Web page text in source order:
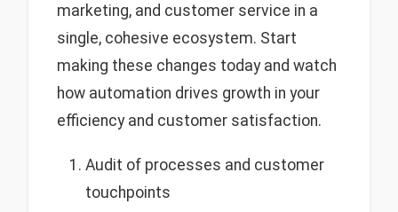
marketing, and customer service in a
single, cohesive ecosystem. Start
making these changes today and watch
how automation drives growth in your
efficiency and customer satisfaction.
Audit of processes and customer
touchpoints